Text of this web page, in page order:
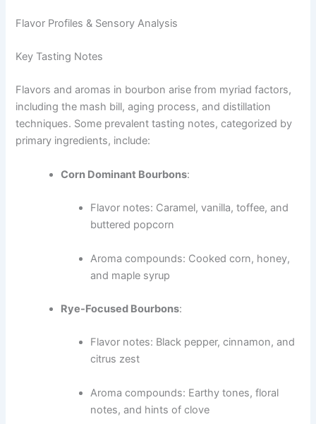
Flavor Profiles & Sensory Analysis
Key Tasting Notes
Flavors and aromas in bourbon arise from myriad factors,
including the mash bill, aging process, and distillation
techniques. Some prevalent tasting notes, categorized by
primary ingredients, include:
Corn Dominant Bourbons:
Flavor notes: Caramel, vanilla, toffee, and
buttered popcorn
Aroma compounds: Cooked corn, honey,
and maple syrup
Rye-Focused Bourbons:
Flavor notes: Black pepper, cinnamon, and
citrus zest
Aroma compounds: Earthy tones, floral
notes, and hints of clove